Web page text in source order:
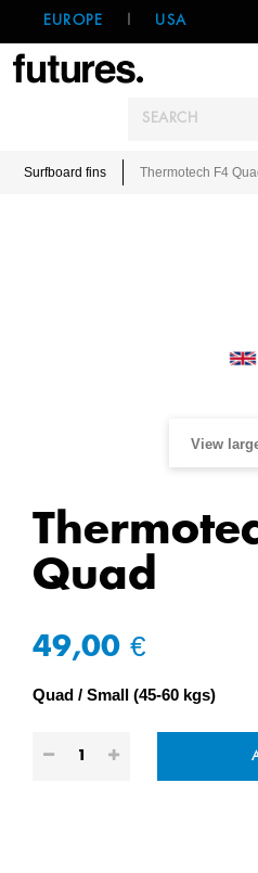
EUROPE USA
Surfboard fins Thermotech F4
View
Quad
49,00 €
Quad Small (45-60 kgs)